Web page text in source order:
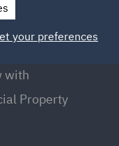
with
Property
your preferences